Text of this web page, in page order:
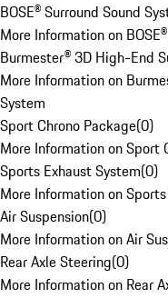
BOSE® Surround Sound
More Information on
Burmester® 3D High-End
More Information on
System
Sport Chrono Package(0)
More Information on Sport
Sports Exhaust System(0)
More Information on
Air Suspension(0)
More Information on Air
Rear Axle Steering(0)
More Information on Rear